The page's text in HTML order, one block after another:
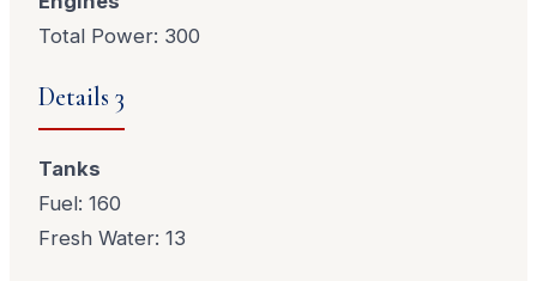
Total Power: 300
Details 3
Tanks
Fuel: 160
Fresh Water: 13